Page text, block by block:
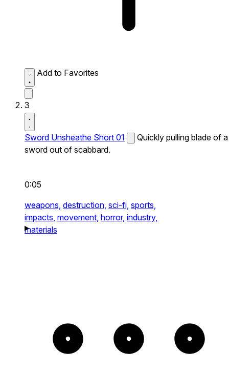
Add to Favorites
3
Sword Unsheathe Short 01
Quickly pulling blade of a
sword out of scabbard.
0:05
weapons, destruction, sci-fi, sports,
impacts, movement, horror, industry,
materials